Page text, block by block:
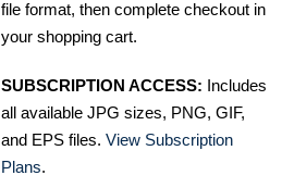
file format, then complete checkout in
your shopping cart.
SUBSCRIPTION ACCESS: Includes
all available JPG sizes, PNG, GIF,
and EPS files. View Subscription
Plans.